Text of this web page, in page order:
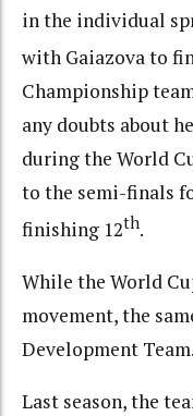
in the individual
with Gaiazova to
Championship
any doubts about
during the World
to the semi-finals
finishing 12th.
While the World
movement, the
Development Team.
Last season, the